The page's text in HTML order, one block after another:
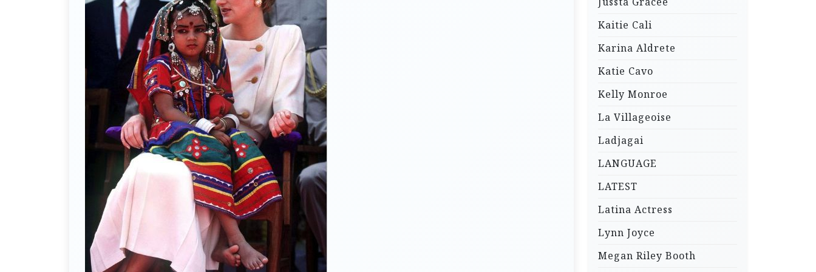
Kaitie Cali
Karina Aldrete
Katie Cavo
Kelly Monroe
La Villageoise
Ladjagai
LANGUAGE
LATEST
Latina Actress
Lynn Joyce
Megan Riley Booth